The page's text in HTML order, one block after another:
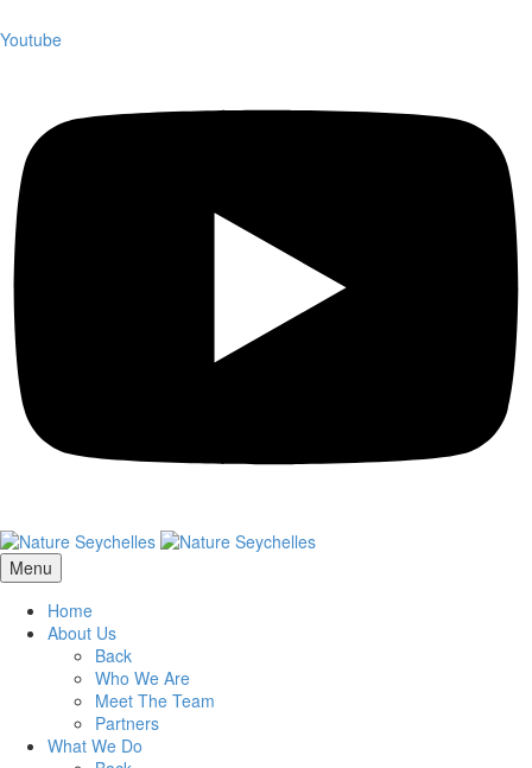
Youtube
Menu
Home
About Us
Back
Who We Are
Meet The Team
Partners
What We Do